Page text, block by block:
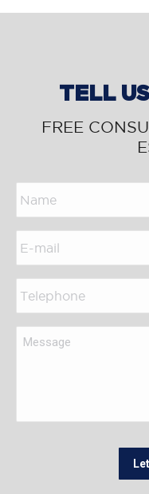
TELL
FREE